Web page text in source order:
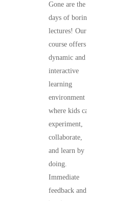
Gone are the
days of boring
lectures! Our
course offers a
dynamic and
interactive
learning
environment
where kids can
experiment,
collaborate,
and learn by
doing.
Immediate
feedback and